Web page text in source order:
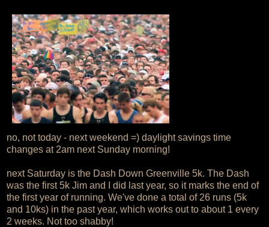
no, not today - next weekend =) daylight savings time
changes at 2am next Sunday morning!
next Saturday is the Dash Down Greenville 5k. The Dash
was the first 5k Jim and I did last year, so it marks the end of
the first year of running. We've done a total of 26 runs (5k
and 10ks) in the past year, which works out to about 1 every
2 weeks. Not too shabby!